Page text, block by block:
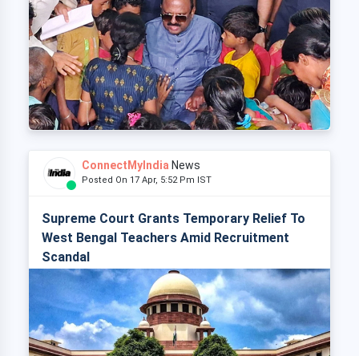
ConnectMyIndia News
Posted On 17 Apr, 5:52 Pm IST
Supreme Court Grants Temporary Relief To
West Bengal Teachers Amid Recruitment
Scandal